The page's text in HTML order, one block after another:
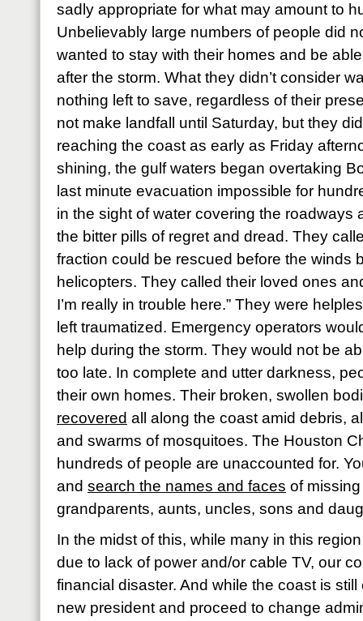
sadly appropriate for what may amount to
Unbelievably large numbers of people did
wanted to stay with their homes and be
after the storm. What they didn’t consider
nothing left to save, regardless of their
not make landfall until Saturday, but they
reaching the coast as early as Friday
shining, the gulf waters began overtaking
last minute evacuation impossible for
in the sight of water covering the roadways
the bitter pills of regret and dread. They
fraction could be rescued before the winds
helicopters. They called their loved ones
I’m really in trouble here.” They were
left traumatized. Emergency operators
help during the storm. They would not be
too late. In complete and utter darkness,
their own homes. Their broken, swollen
recovered all along the coast amid debris,
and swarms of mosquitoes. The Houston
hundreds of people are unaccounted for.
and search the names and faces of
grandparents, aunts, uncles, sons and
In the midst of this, while many in this
due to lack of power and/or cable TV, our
financial disaster. And while the coast is
new president and proceed to change